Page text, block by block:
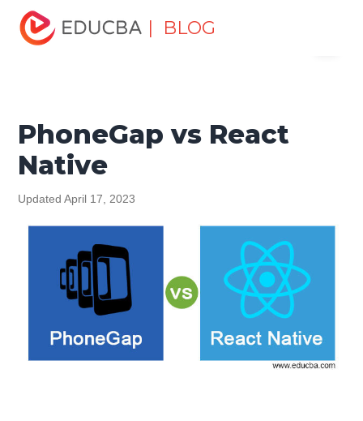
| BLOG
Home
Tutorials
Top Differences Tutorial
Native
PhoneGap vs React
Native
Updated April 17, 2023